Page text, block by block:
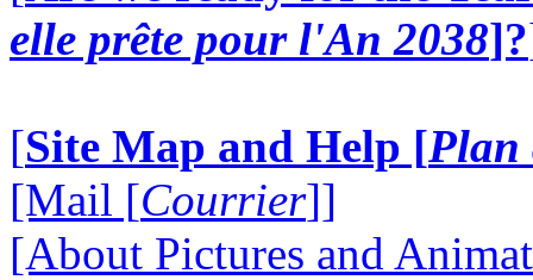
elle prête pour l'An 2038]?
[Site Map and Help [Plan
[Mail [Courrier]]
[About Pictures and